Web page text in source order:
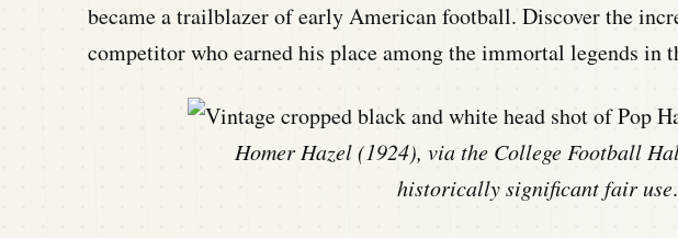
became a trailblazer of early American football. Discover the
competitor who earned his place among the immortal legends in
Homer Hazel (1924), via the College Football
historically significant fair use.